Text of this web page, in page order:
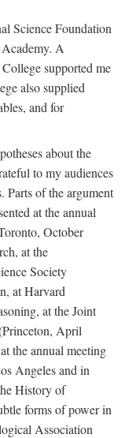
Science Foundation
A
supported me
also supplied
and for
about the
to my audiences
Parts of the argument
at the annual
October
at the
Society
at Harvard
at the Joint
April
the annual meeting
Angeles and in
History of
forms of power in
Association